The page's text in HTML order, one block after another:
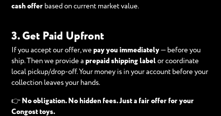
cash offerbased on current market value.
3. Get Paid Upfront
If you accept our offer, we pay you immediately— before you
ship. Then we provide a prepaid shipping labelor coordinate
local pickup/drop-off. Your money is in your account before your
collection leaves your hands.
👉 No obligation. No hidden fees. Just a fair offer for your
Congost toys.